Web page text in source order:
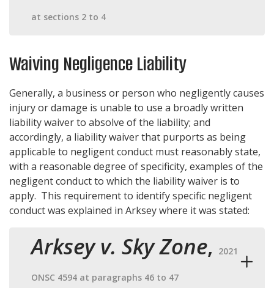
at sections 2 to 4
Waiving Negligence Liability
Generally, a business or person who negligently causes
injury or damage is unable to use a broadly written
liability waiver to absolve of the liability; and
accordingly, a liability waiver that purports as being
applicable to negligent conduct must reasonably state,
with a reasonable degree of specificity, examples of the
negligent conduct to which the liability waiver is to
apply. This requirement to identify specific negligent
conduct was explained in Arksey where it was stated:
Arksey v. Sky Zone, 2021
ONSC 4594 at paragraphs 46 to 47